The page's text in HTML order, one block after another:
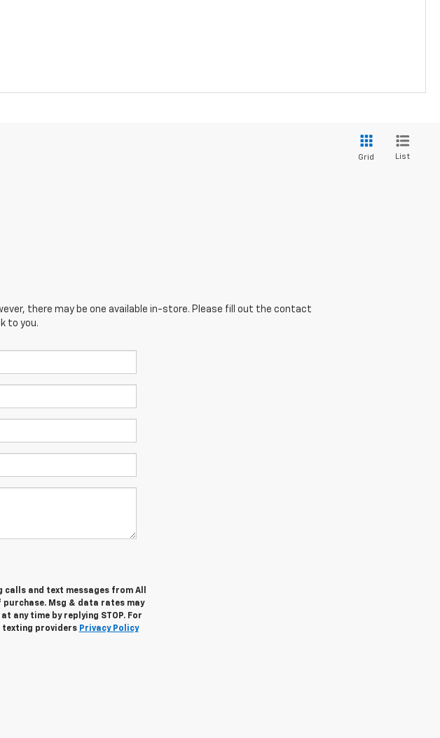
Grid List
there may be one available in-store. Please fill out the contact
to you.
and text messages from All
purchase. Msg & data rates may
any time by replying STOP. For
texting providers Privacy Policy